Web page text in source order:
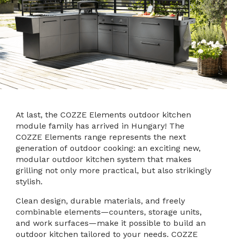
At last, the COZZE Elements outdoor kitchen
module family has arrived in Hungary! The
COZZE Elements range represents the next
generation of outdoor cooking: an exciting new,
modular outdoor kitchen system that makes
grilling not only more practical, but also strikingly
stylish.
Clean design, durable materials, and freely
combinable elements—counters, storage units,
and work surfaces—make it possible to build an
outdoor kitchen tailored to your needs. COZZE